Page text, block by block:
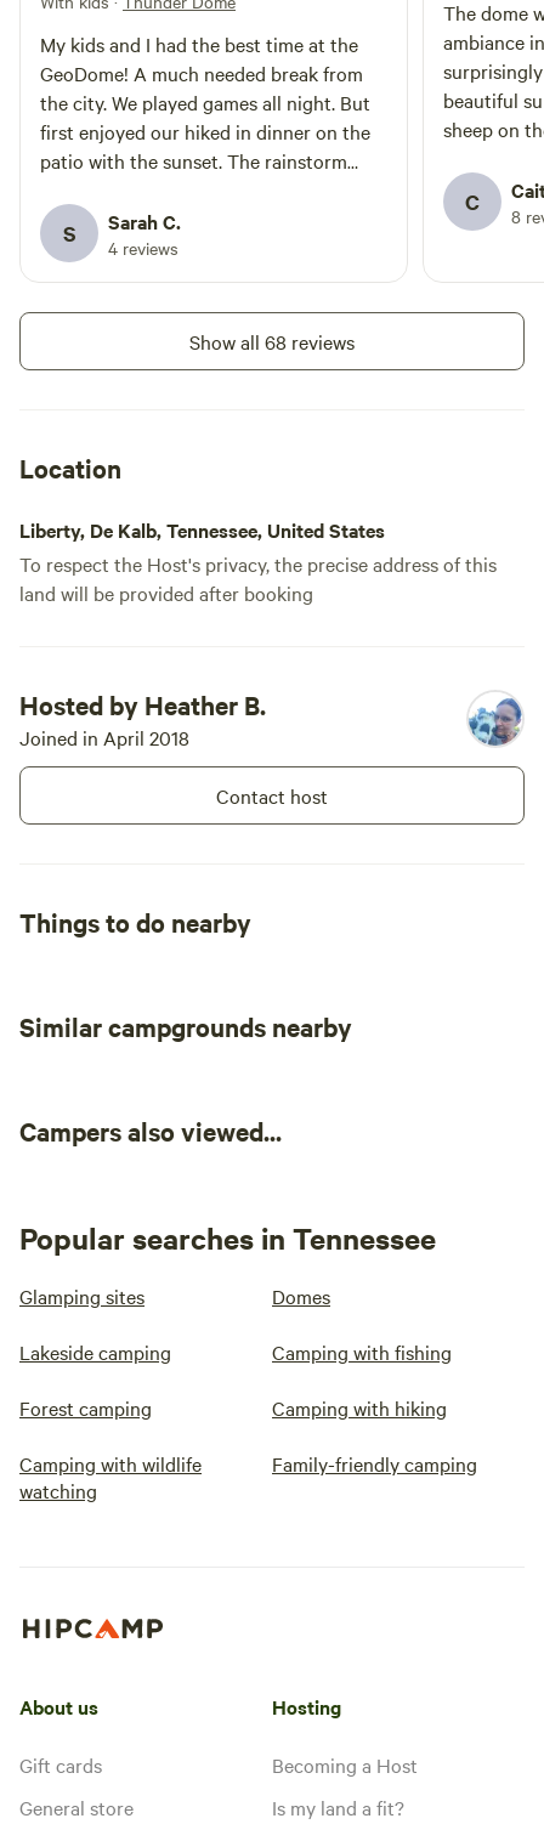
environment, a perfect relaxing
getaway from the hectic pace of
modern life.
My kids and I had the best time at the
GeoDome! A much needed break from
the city. We played games all night. But
first enjoyed our hiked in dinner on the
patio with the sunset. The rainstorm
Accommodations were comfortable. And
the visits from the goats were a delight.
We look forward to coming back in the
fall. Hopefully to make use of the wood
S Sarah C.
4 reviews
The dome
ambiance
beautiful
sheep on
rocky at
C 8
Show all 68 reviews
Location
Liberty, De Kalb, Tennessee, United States
To respect the Host's privacy, the precise address of this
land will be provided after booking
Hosted by Heather B.
Joined in April 2018
Contact host
Things to do nearby
Similar campgrounds nearby
Campers also viewed...
Popular searches in Tennessee
Glamping sites Domes
Lakeside camping Camping with fishing
Forest camping Camping with hiking
Camping with wildlife
watching
Family-friendly camping
About us
Gift cards
General store
Hosting
Becoming a Host
Is my land a fit?